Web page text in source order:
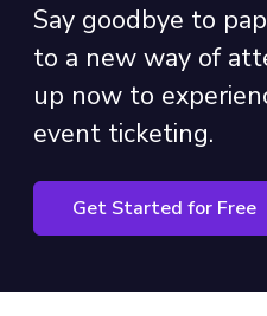
Say goodbye to
to a new way of
up now to
event ticketing.
Get Started for Free